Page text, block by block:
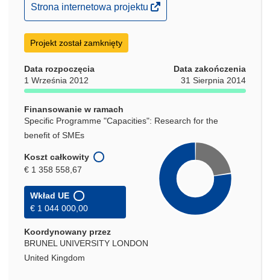
(odnośnik
otworzy
się
w
oknie)
Strona internetowa projektu
Projekt został zamknięty
Data rozpoczęcia
1 Września 2012
Data zakończenia
31 Sierpnia 2014
Finansowanie w ramach
Specific Programme "Capacities": Research for the
benefit of SMEs
Koszt całkowity
€ 1 358 558,67
Wkład UE
€ 1 044 000,00
Koordynowany przez
BRUNEL UNIVERSITY LONDON
United Kingdom